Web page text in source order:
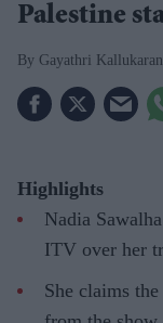
Palestine
Gayathri Kallukaran
Highlights
Nadia
ITV over her
She claims